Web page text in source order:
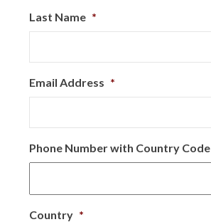
Last Name *
Email Address *
Phone Number with Country Code
Country *